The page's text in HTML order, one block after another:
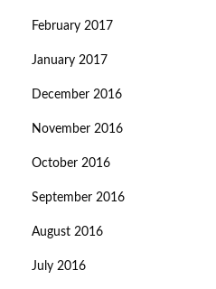
February 2017
January 2017
December 2016
November 2016
October 2016
September 2016
August 2016
July 2016